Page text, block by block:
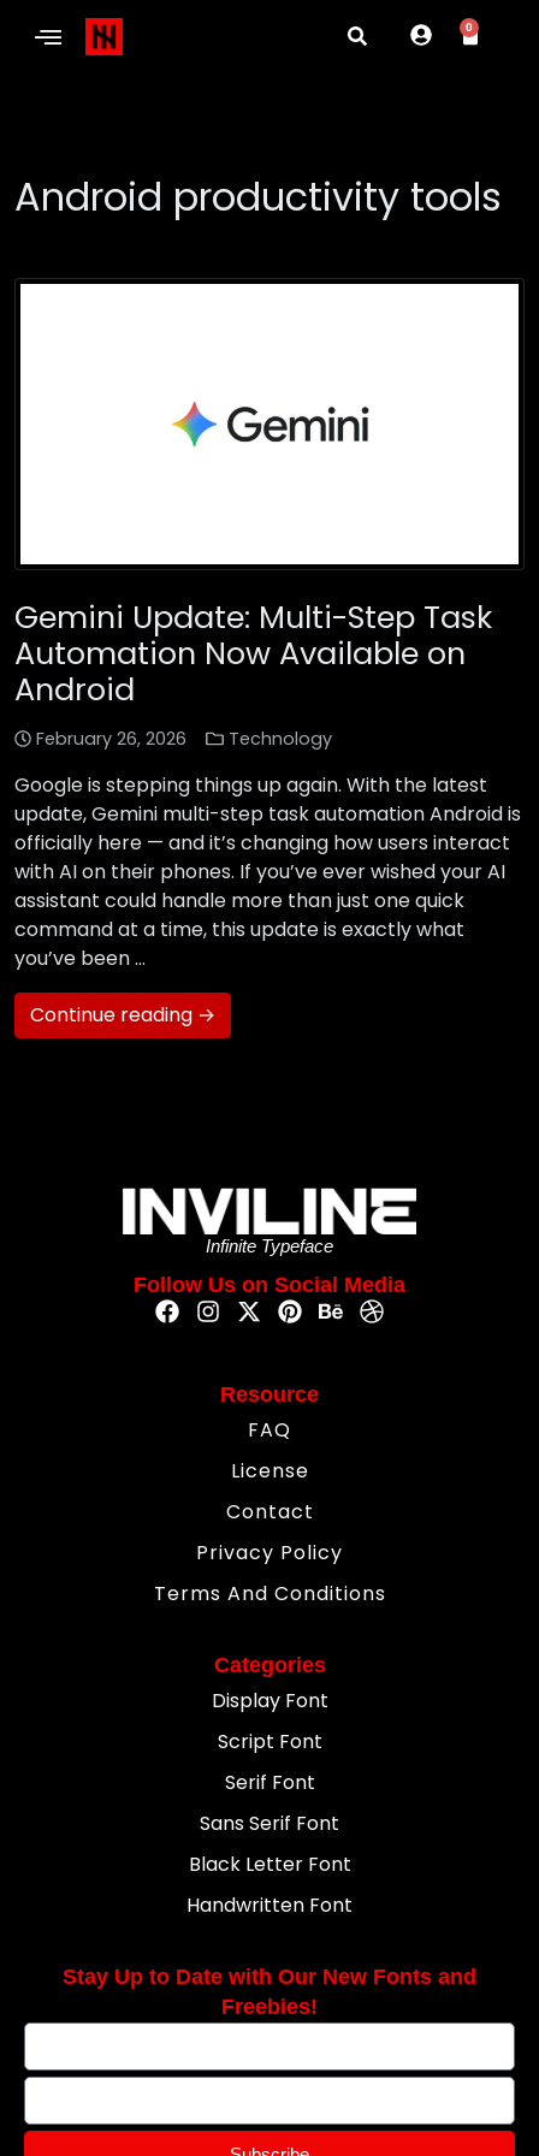
0
Android productivity tools
Gemini Update: Multi-Step Task
Automation Now Available on
Android
February 26, 2026 Technology
Google is stepping things up again. With the latest
update, Gemini multi-step task automation Android is
officially here — and it’s changing how users interact
with AI on their phones. If you’ve ever wished your AI
assistant could handle more than just one quick
command at a time, this update is exactly what
you’ve been …
Continue reading →
Infinite Typeface
Follow Us on Social Media
Resource
FAQ
License
Contact
Privacy Policy
Terms And Conditions
Categories
Display Font
Script Font
Serif Font
Sans Serif Font
Black Letter Font
Handwritten Font
Stay Up to Date with Our New Fonts and
Freebies!